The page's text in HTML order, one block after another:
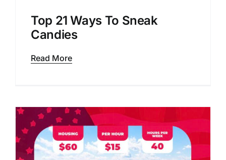
Top 21 Ways To Sneak
Candies
Read More